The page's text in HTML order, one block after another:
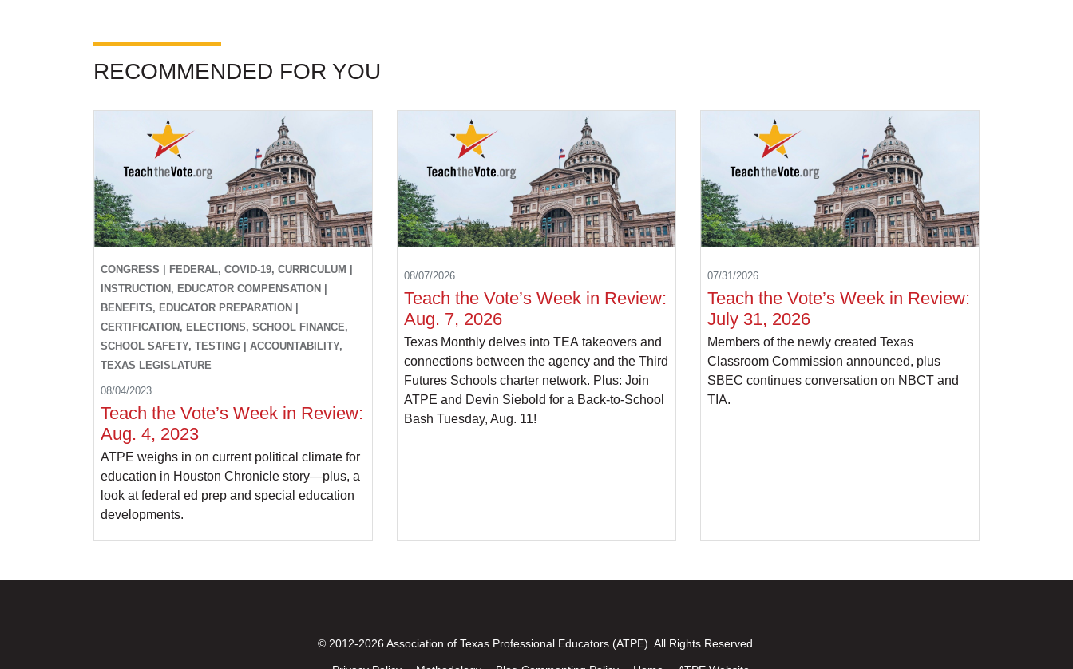
RECOMMENDED FOR YOU
CONGRESS | FEDERAL, COVID-19, CURRICULUM |
INSTRUCTION, EDUCATOR COMPENSATION |
BENEFITS, EDUCATOR PREPARATION |
CERTIFICATION, ELECTIONS, SCHOOL FINANCE,
SCHOOL SAFETY, TESTING | ACCOUNTABILITY,
TEXAS LEGISLATURE
08/04/2023
Teach the Vote’s Week in Review:
Aug. 4, 2023
ATPE weighs in on current political climate for
education in Houston Chronicle story—plus, a
look at federal ed prep and special education
developments.
08/07/2026
Teach the Vote’s Week in Review:
Aug. 7, 2026
Texas Monthly delves into TEA takeovers and
connections between the agency and the Third
Futures Schools charter network. Plus: Join
ATPE and Devin Siebold for a Back-to-School
Bash Tuesday, Aug. 11!
07/31/2026
Teach the Vote’s Week in Review:
July 31, 2026
Members of the newly created Texas
Classroom Commission announced, plus
SBEC continues conversation on NBCT and
TIA.
© 2012-2026 Association of Texas Professional Educators (ATPE). All Rights Reserved.